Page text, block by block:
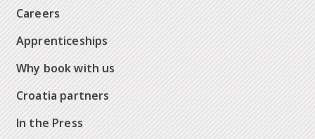
Careers
Apprenticeships
Why book with us
Croatia partners
In the Press